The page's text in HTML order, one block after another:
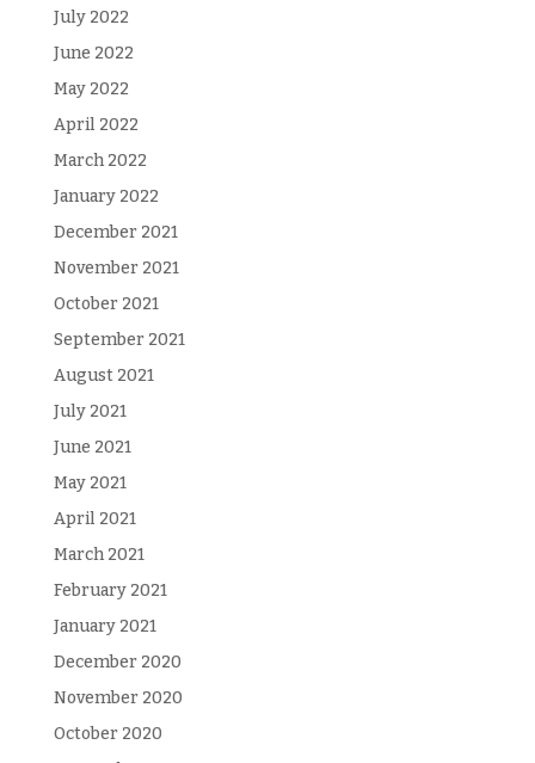
July 2022
June 2022
May 2022
April 2022
March 2022
January 2022
December 2021
November 2021
October 2021
September 2021
August 2021
July 2021
June 2021
May 2021
April 2021
March 2021
February 2021
January 2021
December 2020
November 2020
October 2020